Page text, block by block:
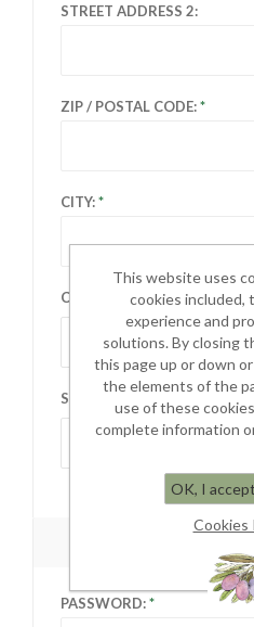
STREET ADDRESS 2:
ZIP / POSTAL CODE:
CITY:
COUNTRY:
Select
STATE / PROVINCE:
PASSWORD:
This website uses
cookies included,
experience and
solutions. By closing
this page up or down
the elements of the
use of these
complete information
OK, I
Cookies